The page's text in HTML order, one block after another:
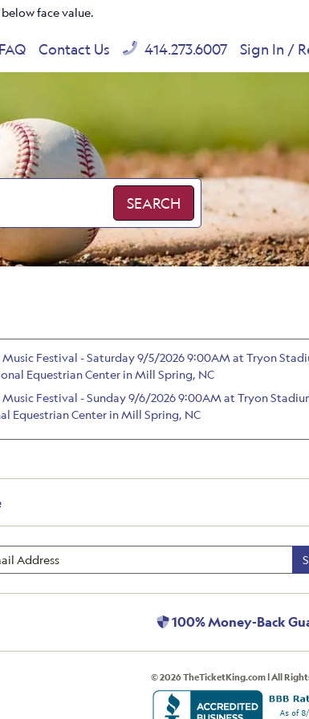
face value.
FAQ Contact Us 414.273.6007 Sign In /
SEARCH
Music Festival - Saturday 9/5/2026 9:00AM at Tryon
Equestrian Center in Mill Spring, NC
Music Festival - Sunday 9/6/2026 9:00AM at Tryon
Equestrian Center in Mill Spring, NC
100% Money-Back
© 2026 TheTicketKing.com | All